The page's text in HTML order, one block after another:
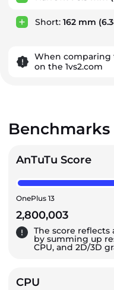
Short: 162 mm
When comparing
on the 1vs2.com
Benchmarks
AnTuTu Score
OnePlus 13
2,800,003
The score reflects
by summing up
CPU, and 2D/3D
CPU